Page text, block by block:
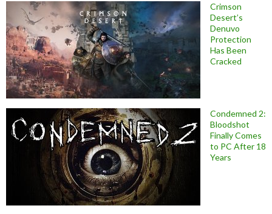
Crimson
Desert’s
Denuvo
Protection
Has Been
Cracked
Condemned 2:
Bloodshot
Finally Comes
to PC After 18
Years